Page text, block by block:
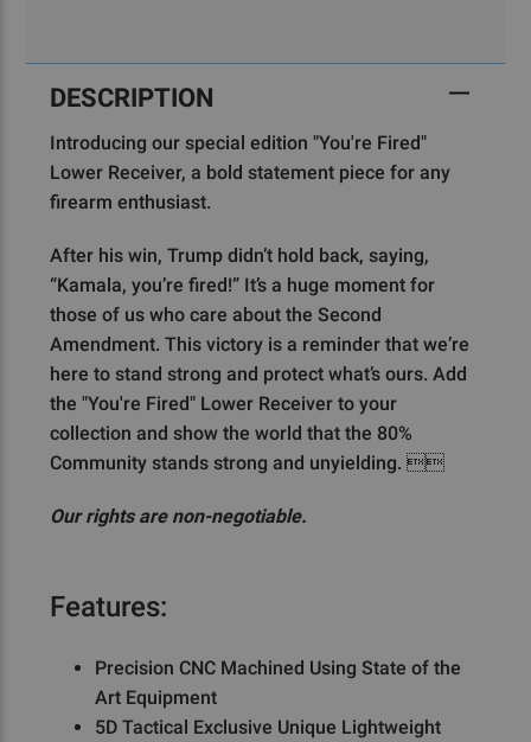
Stock:
DESCRIPTION
Introducing our special edition "You're Fired"
Lower Receiver, a bold statement piece for any
firearm enthusiast.
After his win, Trump didn’t hold back, saying,
“Kamala, you’re fired!” It’s a huge moment for
those of us who care about the Second
Amendment. This victory is a reminder that we’re
here to stand strong and protect what’s ours. Add
the "You're Fired" Lower Receiver to your
collection and show the world that the 80%
Community stands strong and unyielding. 
Our rights are non-negotiable.
Features:
Precision CNC Machined Using State of the
Art Equipment
5D Tactical Exclusive Unique Lightweight